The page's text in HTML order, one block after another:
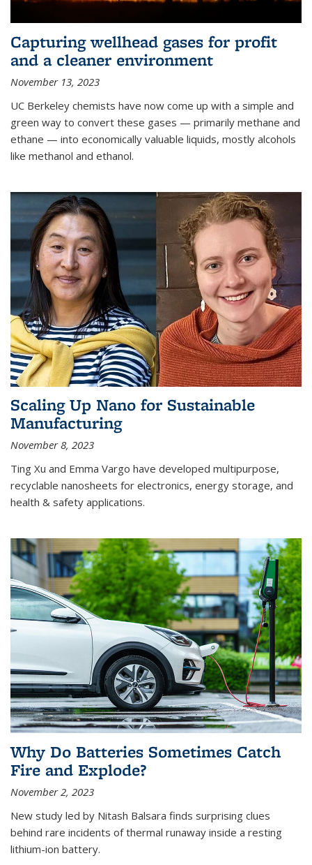
Capturing wellhead gases for profit
and a cleaner environment
November 13, 2023
UC Berkeley chemists have now come up with a simple and
green way to convert these gases — primarily methane and
ethane — into economically valuable liquids, mostly alcohols
like methanol and ethanol.
Scaling Up Nano for Sustainable
Manufacturing
November 8, 2023
Ting Xu and Emma Vargo have developed multipurpose,
recyclable nanosheets for electronics, energy storage, and
health & safety applications.
Why Do Batteries Sometimes Catch
Fire and Explode?
November 2, 2023
New study led by Nitash Balsara finds surprising clues
behind rare incidents of thermal runaway inside a resting
lithium-ion battery.